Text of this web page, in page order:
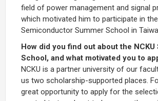
field of power management and signal
which motivated him to participate in the
Semiconductor Summer School in
How did you find out about the NCKU
School, and what motivated you to
NCKU is a partner university of our
us two scholarship-supported places.
great opportunity to apply for the